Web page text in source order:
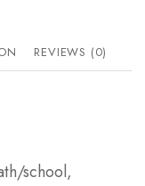
REVIEWS (0)
school,